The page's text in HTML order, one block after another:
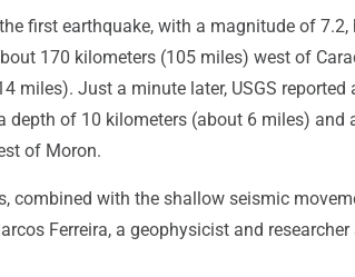
first earthquake, with a magnitude of
170 kilometers (105 miles) west of
miles). Just a minute later, USGS reported
depth of 10 kilometers (about 6 miles) and
of Moron.
combined with the shallow seismic
Ferreira, a geophysicist and researcher